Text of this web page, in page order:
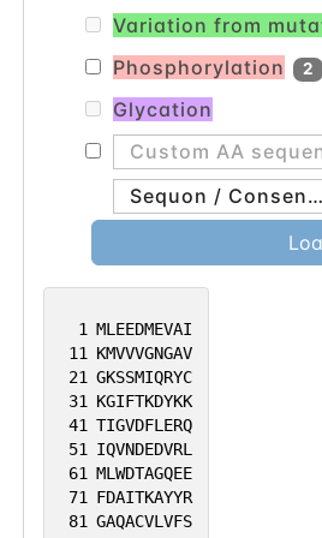
import of GLI1, and
transcription factor
GLI1 in differentiating
Likewise, regulates GLI3
processing and
transcription factor
1 MLEEDMEVAI
11 KMVVVGNGAV
21 GKSSMIQRYC
31 KGIFTKDYKK
41 TIGVDFLERQ
51 IQVNDEDVRL
61 MLWDTAGQEE
71 FDAITKAYYR
81 GAQACVLVFS
Variation from
Phosphorylation
2
Glycation
Sequon / Consensus